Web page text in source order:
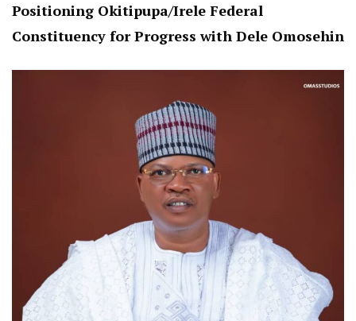
Positioning Okitipupa/Irele Federal
Constituency for Progress with Dele Omosehin